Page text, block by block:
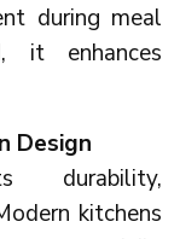
during meal
it enhances
Design
durability,
kitchens